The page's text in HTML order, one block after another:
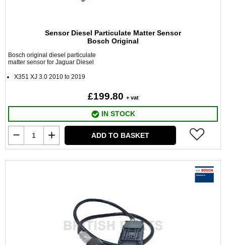
Sensor Diesel Particulate Matter Sensor
Bosch Original
Bosch original diesel particulate
matter sensor for Jaguar Diesel
X351 XJ 3.0 2010 to 2019
£199.80 + vat
IN STOCK
ADD TO BASKET